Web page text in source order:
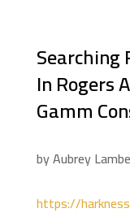
Searching
In Rogers
Gamm
byAubrey
https://